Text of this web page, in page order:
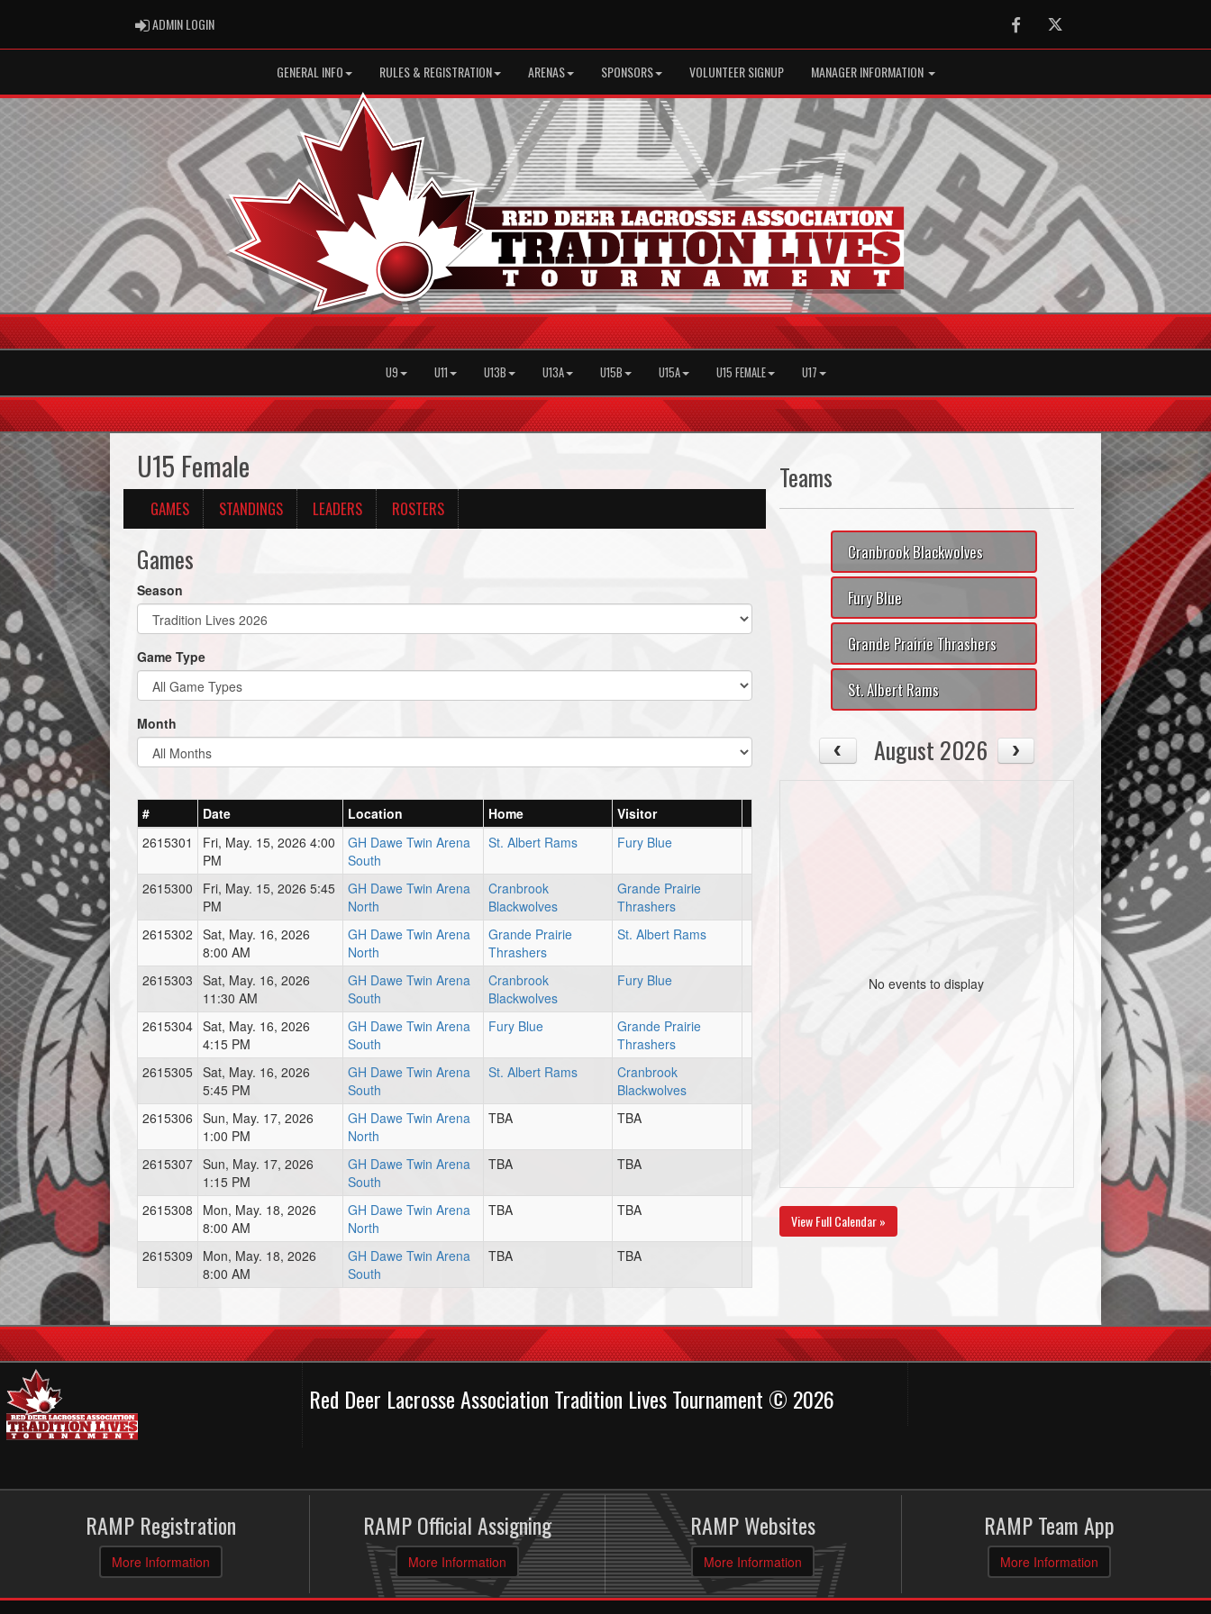
ADMIN LOGINADMIN LOGIN FacebookTwitter
GENERAL INFO RULES & REGISTRATION ARENAS SPONSORS VOLUNTEER SIGNUP MANAGER INFORMATION
U9 U11 U13B U13A U15B U15A U15 FEMALE U17
U15 Female
GAMES STANDINGS LEADERS ROSTERS
Games
Season
Game Type
Month
# Date Location Home
Visitor
2615301
Fri, May. 15, 2026 4:00
PM
GH Dawe Twin Arena
South
St. Albert Rams Fury Blue
2615300
Fri, May. 15, 2026 5:45
PM
GH Dawe Twin Arena
North
Cranbrook
Blackwolves
Grande Prairie
Thrashers
2615302 Sat, May. 16, 2026
8:00 AM
GH Dawe Twin Arena
North
Grande Prairie
Thrashers
St. Albert Rams
2615303 Sat, May. 16, 2026
11:30 AM
GH Dawe Twin Arena
South
Cranbrook
Blackwolves
Fury Blue
2615304 Sat, May. 16, 2026
4:15 PM
GH Dawe Twin Arena
South
Fury Blue
Grande Prairie
Thrashers
2615305 Sat, May. 16, 2026
5:45 PM
GH Dawe Twin Arena
South
St. Albert Rams
Cranbrook
Blackwolves
2615306 Sun, May. 17, 2026
1:00 PM
GH Dawe Twin Arena
North
TBA TBA
2615307 Sun, May. 17, 2026
1:15 PM
GH Dawe Twin Arena
South
TBA TBA
2615308
Mon, May. 18, 2026
8:00 AM
GH Dawe Twin Arena
North
TBA TBA
2615309
Mon, May. 18, 2026
8:00 AM
GH Dawe Twin Arena
South
TBA TBA
Teams
Cranbrook Blackwolves
Fury Blue
Grande Prairie Thrashers
St. Albert Rams
August 2026
No events to display
View Full Calendar »
Red Deer Lacrosse Association Tradition Lives Tournament © 2026
RAMP Registration
More Information
RAMP Official Assigning
More Information
RAMP Websites
More Information
RAMP Team App
More Information